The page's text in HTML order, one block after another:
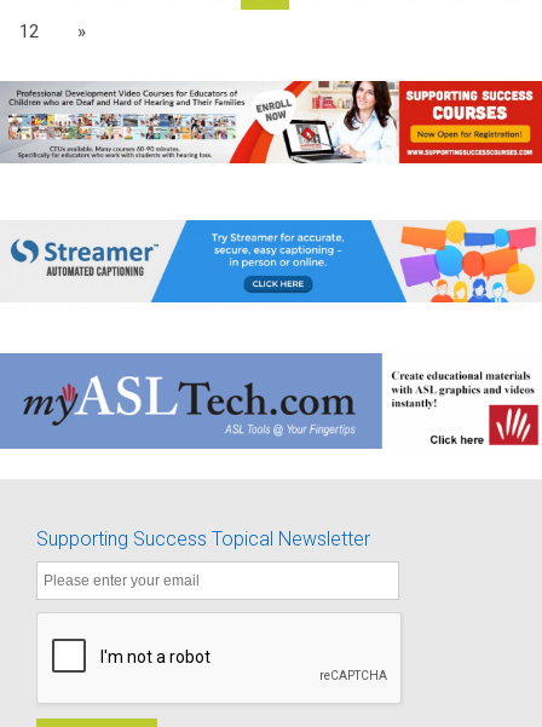
12 »
Supporting Success Topical Newsletter